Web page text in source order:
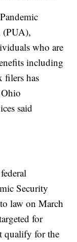
(PUA),
who are
including
filers has
said
Security
law on March
for
qualify for the